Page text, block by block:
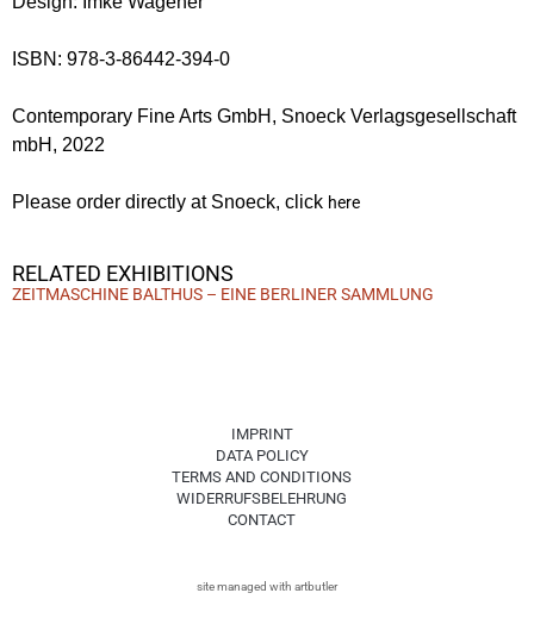
ISBN: 978-3-86442-394-0
Contemporary Fine Arts GmbH, Snoeck Verlagsgesellschaft
mbH, 2022
Please order directly at Snoeck, click here
RELATED EXHIBITIONS
ZEITMASCHINE BALTHUS – EINE BERLINER SAMMLUNG
IMPRINT
DATA POLICY
TERMS AND CONDITIONS
WIDERRUFSBELEHRUNG
CONTACT
site managed with artbutler